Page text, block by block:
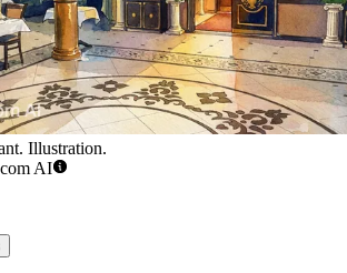
Illustration.
AI